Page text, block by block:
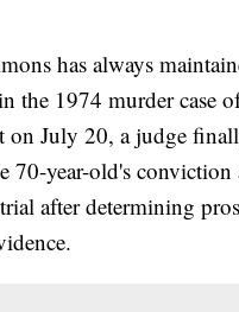
has always
the 1974 murder case
on July 20, a judge
70-year-old's
after determining